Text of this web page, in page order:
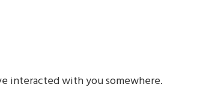
interacted with you somewhere.